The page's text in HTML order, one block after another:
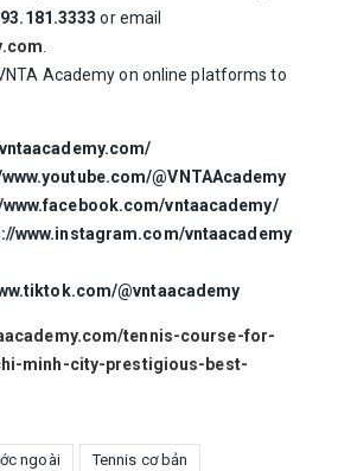
or email
Academy on online platforms to
@VNTAAcademy
www.facebook.com/vntaacademy/
www.instagram.com/vntaacademy
@vntaacademy
tennis-course-for-
minh-city-prestigious-best-
ngoài Tennis cơ bản